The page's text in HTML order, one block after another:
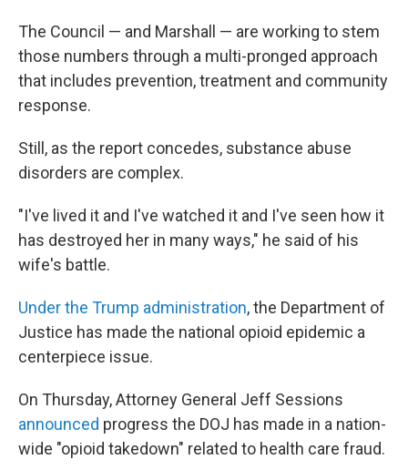
The Council — and Marshall — are working to stem
those numbers through a multi-pronged approach
that includes prevention, treatment and community
response.
Still, as the report concedes, substance abuse
disorders are complex.
"I've lived it and I've watched it and I've seen how it
has destroyed her in many ways," he said of his
wife's battle.
Under the Trump administration, the Department of
Justice has made the national opioid epidemic a
centerpiece issue.
On Thursday, Attorney General Jeff Sessions
announced progress the DOJ has made in a nation-
wide "opioid takedown" related to health care fraud.